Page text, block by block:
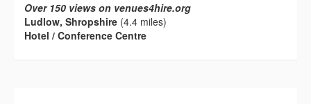
Over 150 views on venues4hire.org
Ludlow, Shropshire (4.4 miles)
Hotel / Conference Centre